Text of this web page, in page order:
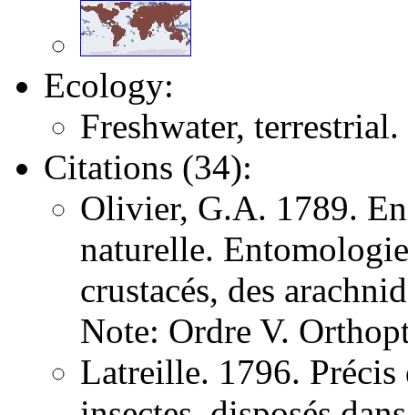
Ecology:
Freshwater, terrestrial.
Citations (34):
Olivier, G.A. 1789.
naturelle.
crustacés, des
Note: Ordre V.
Latreille. 1796. Précis